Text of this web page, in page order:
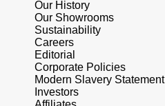
Emporio Armani
Accurist
Maurice Lacroix
Pomellato
QLOCKTWO
Rado
Our History
Our Showrooms
Sustainability
Careers
Editorial
Corporate Policies
Modern Slavery Statement
Investors